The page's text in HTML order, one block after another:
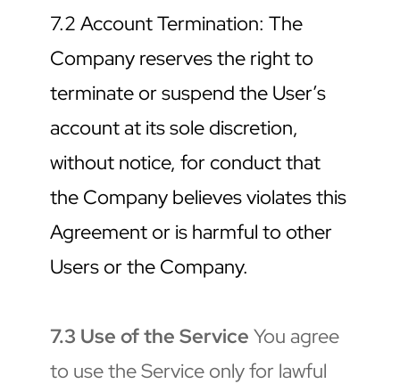
7.2 Account Termination: The
Company reserves the right to
terminate or suspend the User’s
account at its sole discretion,
without notice, for conduct that
the Company believes violates this
Agreement or is harmful to other
Users or the Company.
7.3 Use of the Service You agree
to use the Service only for lawful